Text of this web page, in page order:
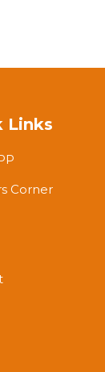
Links
Corner